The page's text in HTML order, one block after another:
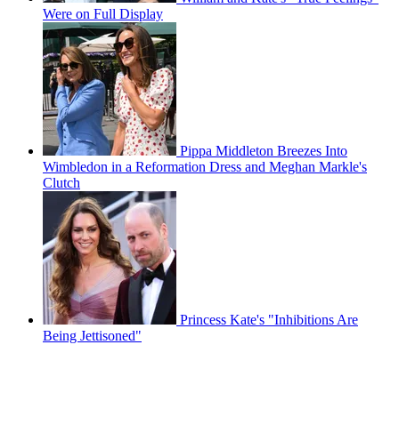
Were on Full Display
Pippa Middleton Breezes Into
Wimbledon in a Reformation Dress and Meghan Markle's
Clutch
Princess Kate's "Inhibitions Are
Being Jettisoned"